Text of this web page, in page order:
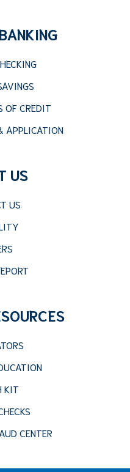
OF CREDIT
APPLICATION
US
US
KIT
CENTER